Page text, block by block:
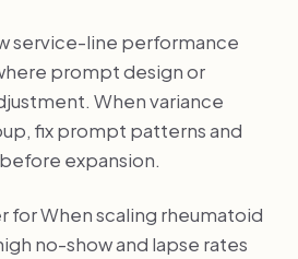
service-line performance
prompt design or
When variance
fix prompt patterns and
expansion.
for When scaling rheumatoid
no-show and lapse rates